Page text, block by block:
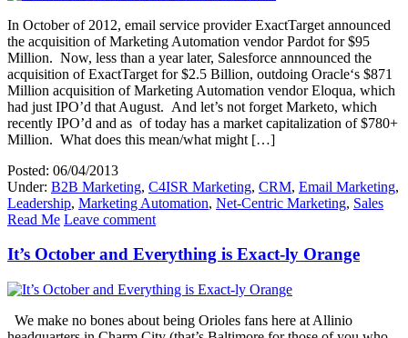
In October of 2012, email service provider ExactTarget announced
the acquisition of Marketing Automation vendor Pardot for $95
Million. Now, less than a year later, Salesforce annnounced the
acquisition of ExactTarget for $2.5 Billion, outdoing Oracle‘s $871
Million acquisition of Marketing Automation vendor Eloqua, which
had just IPO’d that August. And let’s not forget Marketo, which
recently IPO’d and as of today has a market capitalization of $780+
Million. What does this mean/what might […]
Posted: 06/04/2013
Under: B2B Marketing, C4ISR Marketing, CRM, Email Marketing,
Leadership, Marketing Automation, Net-Centric Marketing, Sales
Read Me Leave comment
It’s October and Everything is Exact-ly Orange
We make no bones about being Orioles fans here at Allinio